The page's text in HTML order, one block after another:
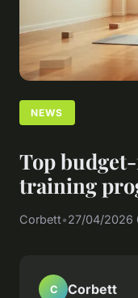
NEWS
Top
training
Corbett•27/04/2026
C Corbett